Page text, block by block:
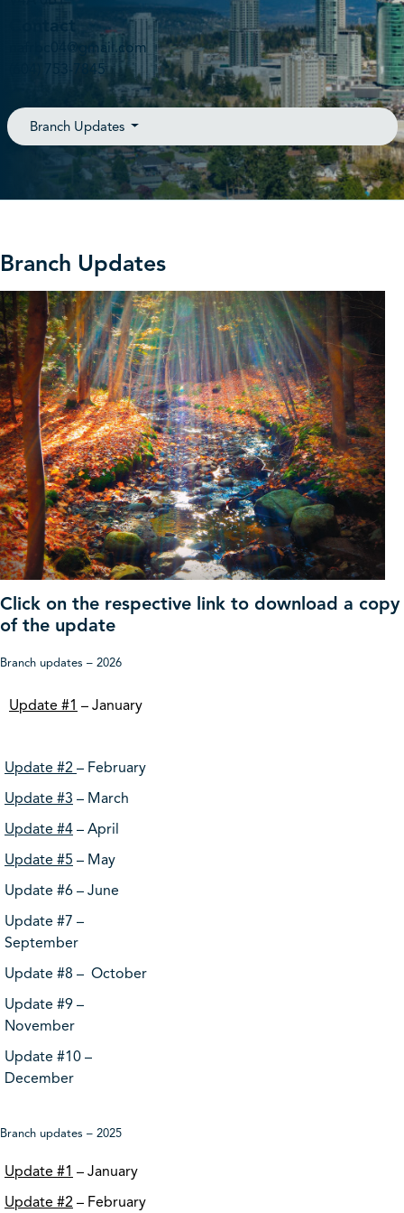
Contact
nafrbc04@gmail.com
(604) 753-7845
Branch Updates
Branch Updates
Click on the respective link to download a copy
of the update
Branch updates – 2026
Update #1 – January
Update #2 – February
Update #3 – March
Update #4 – April
Update #5 – May
Update #6 – June
Update #7 –
September
Update #8 – October
Update #9 –
November
Update #10 –
December
Branch updates – 2025
Update #1 – January
Update #2 – February